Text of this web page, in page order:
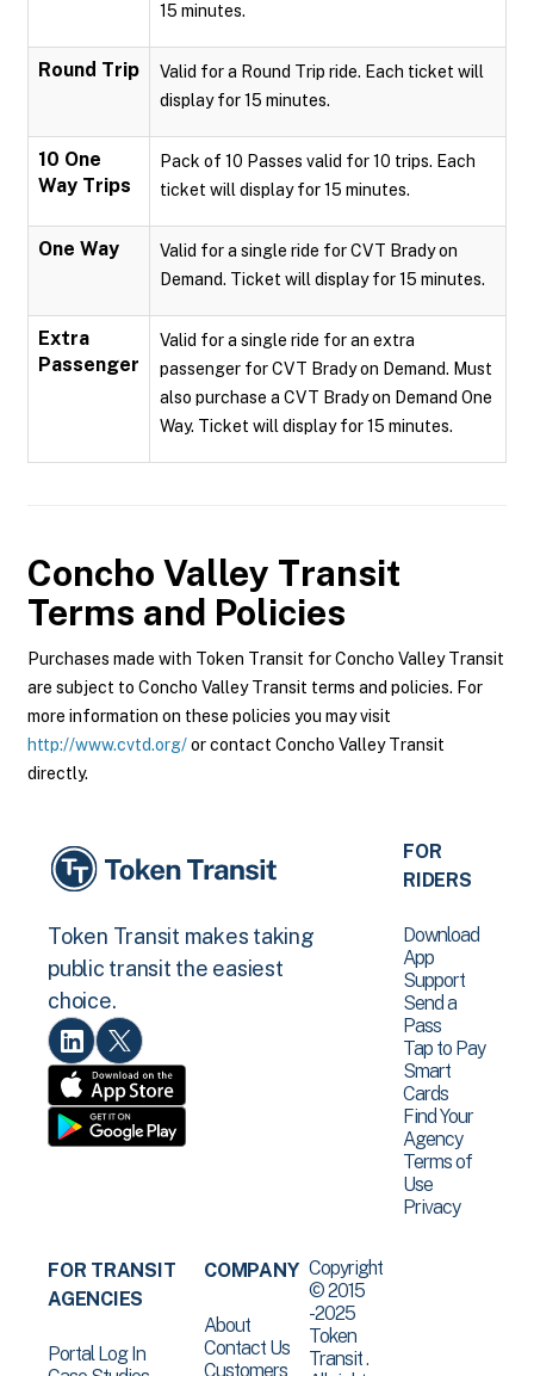
15 minutes.
Round Trip
Valid for a Round Trip ride. Each ticket will
display for 15 minutes.
10 One
Way Trips
Pack of 10 Passes valid for 10 trips. Each
ticket will display for 15 minutes.
One Way
Valid for a single ride for CVT Brady on
Demand. Ticket will display for 15 minutes.
Extra
Passenger
Valid for a single ride for an extra
passenger for CVT Brady on Demand. Must
also purchase a CVT Brady on Demand One
Way. Ticket will display for 15 minutes.
Concho Valley Transit
Terms and Policies
Purchases made with Token Transit for Concho Valley Transit
are subject to Concho Valley Transit terms and policies. For
more information on these policies you may visit
http://www.cvtd.org/or contact Concho Valley Transit
directly.
Token Transit makes taking
public transit the easiest
choice.
FOR
RIDERS
Download
App
Support
Send a
Pass
Tap to Pay
Smart
Cards
Find Your
Agency
Terms of
Use
Privacy
FOR TRANSIT
AGENCIES
Portal Log In
COMPANY
About
Contact Us
Customers
Copyright
© 2015
-2025
Token
Transit .